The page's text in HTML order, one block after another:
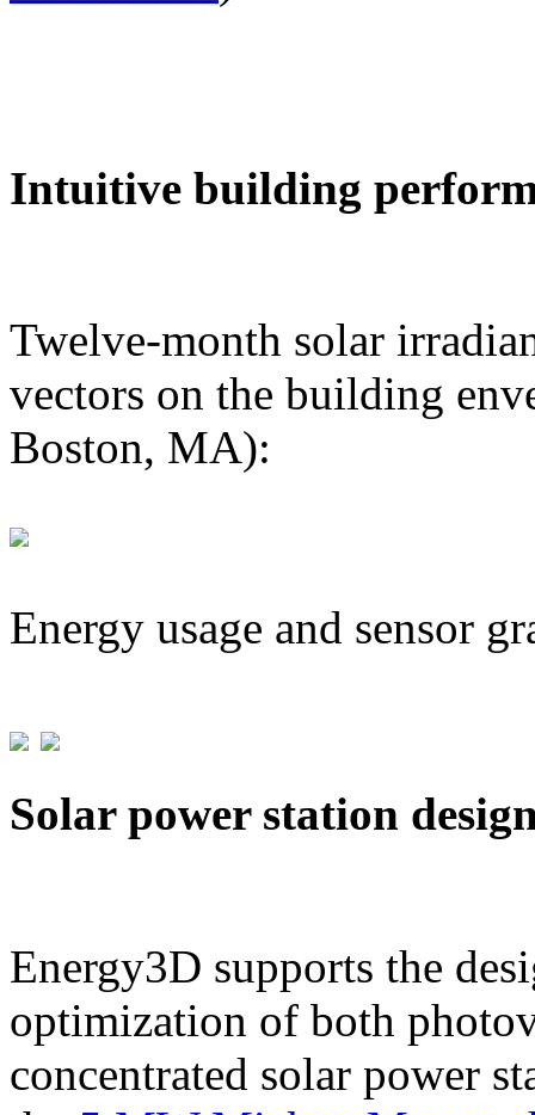
Intuitive building
Twelve-month solar
vectors on the building
Boston, MA):
Energy usage and sensor
Solar power station
Energy3D supports the
optimization of both
concentrated solar power